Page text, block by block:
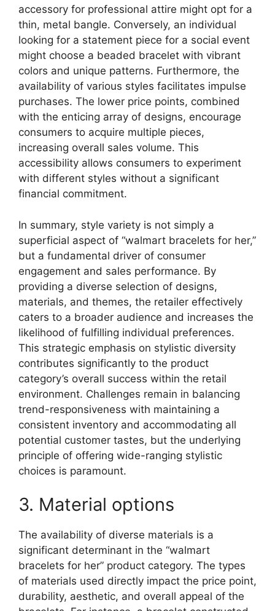
accessory for professional attire might opt for a
thin, metal bangle. Conversely, an individual
looking for a statement piece for a social event
might choose a beaded bracelet with vibrant
colors and unique patterns. Furthermore, the
availability of various styles facilitates impulse
purchases. The lower price points, combined
with the enticing array of designs, encourage
consumers to acquire multiple pieces,
increasing overall sales volume. This
accessibility allows consumers to experiment
with different styles without a significant
financial commitment.
In summary, style variety is not simply a
superficial aspect of “walmart bracelets for her,”
but a fundamental driver of consumer
engagement and sales performance. By
providing a diverse selection of designs,
materials, and themes, the retailer effectively
caters to a broader audience and increases the
likelihood of fulfilling individual preferences.
This strategic emphasis on stylistic diversity
contributes significantly to the product
category’s overall success within the retail
environment. Challenges remain in balancing
trend-responsiveness with maintaining a
consistent inventory and accommodating all
potential customer tastes, but the underlying
principle of offering wide-ranging stylistic
choices is paramount.
3. Material options
The availability of diverse materials is a
significant determinant in the “walmart
bracelets for her” product category. The types
of materials used directly impact the price point,
durability, aesthetic, and overall appeal of the